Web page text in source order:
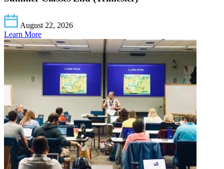
August 22, 2026
Learn More